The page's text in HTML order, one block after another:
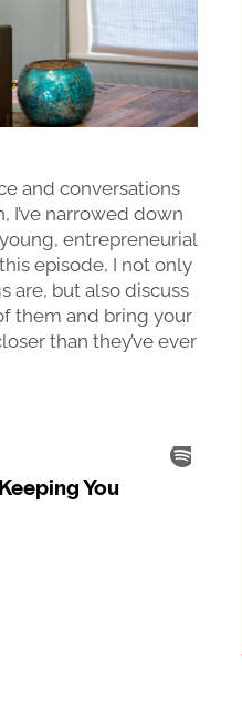
and conversations
narrowed down
entrepreneurial
episode, I not only
are, but also discuss
them and bring your
than they’ve ever